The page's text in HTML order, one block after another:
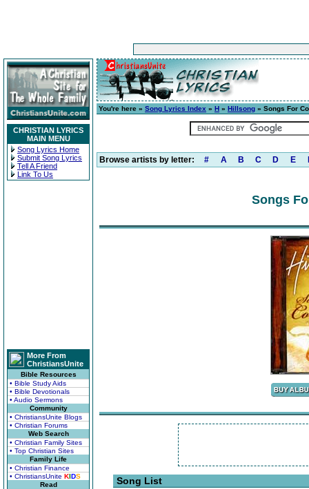
CHRISTIAN LYRICS
MAIN MENU
Song Lyrics Home
Submit Song Lyrics
Tell A Friend
Link To Us
More From
ChristiansUnite
Bible Resources
• Bible Study Aids
• Bible Devotionals
• Audio Sermons
Community
• ChristiansUnite Blogs
• Christian Forums
Web Search
• Christian Family Sites
• Top Christian Sites
Family Life
• Christian Finance
• ChristiansUnite KIDS
Read
You're here » Song Lyrics Index » H » Hillsong » Songs For
Browse artists by letter: # A B C D E
Songs
Song List